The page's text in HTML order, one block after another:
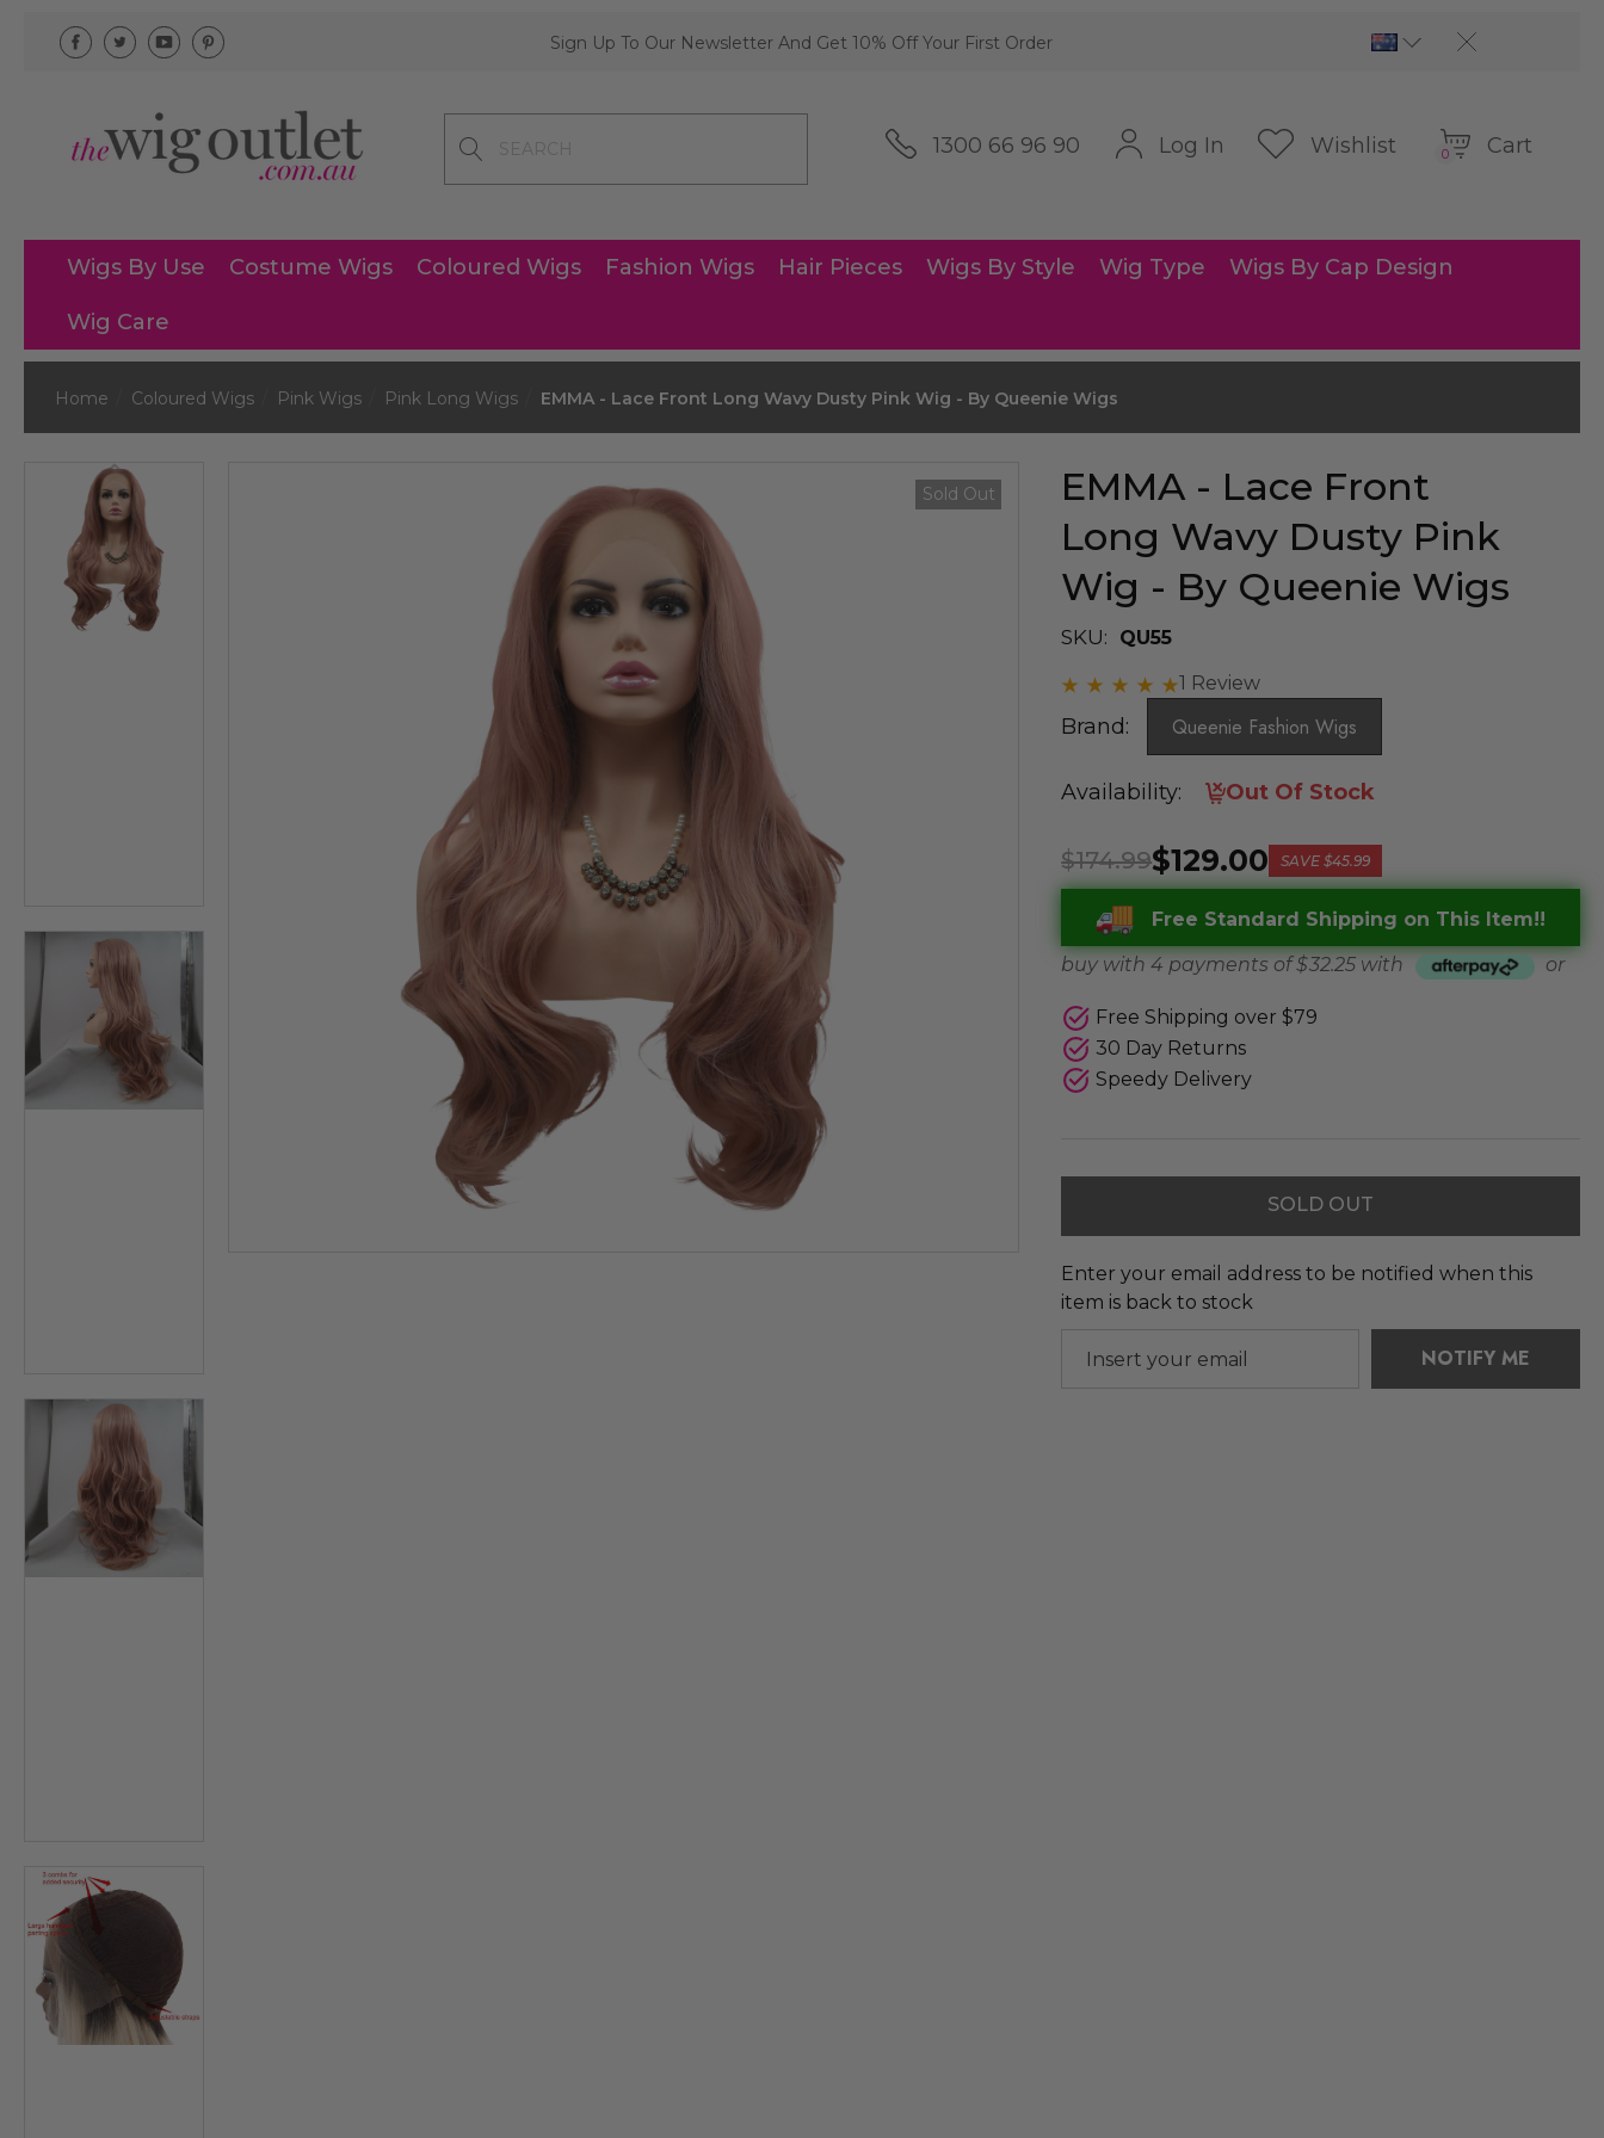
Sign Up To Our Newsletter And Get 10% Off Your First Order
1300 66 96 90 Log In Wishlist 0 Cart
Wigs By Use Costume Wigs Coloured Wigs Fashion Wigs Hair Pieces Wigs By Style Wig Type Wigs By Cap Design
Wig Care
Home Coloured Wigs Pink Wigs Pink Long Wigs EMMA - Lace Front Long Wavy Dusty Pink Wig - By Queenie Wigs
Sold Out
EMMA - Lace Front
Long Wavy Dusty Pink
Wig - By Queenie Wigs
SKU:
QU55
1 Review
Brand: Queenie Fashion Wigs
Availability: Out Of Stock
$129.00
$174.99 SAVE$45.99
Free Standard Shipping on This Item!!
buy with 4 payments of$ 32.25 with or
Free Shipping over $79
30 Day Returns
Speedy Delivery
SOLD OUT
Enter your email address to be notified when this
item is back to stock
NOTIFY ME